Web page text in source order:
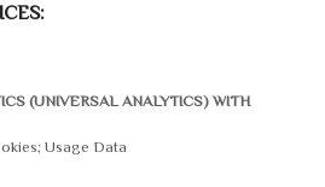
(UNIVERSAL ANALYTICS) WITH
Usage Data